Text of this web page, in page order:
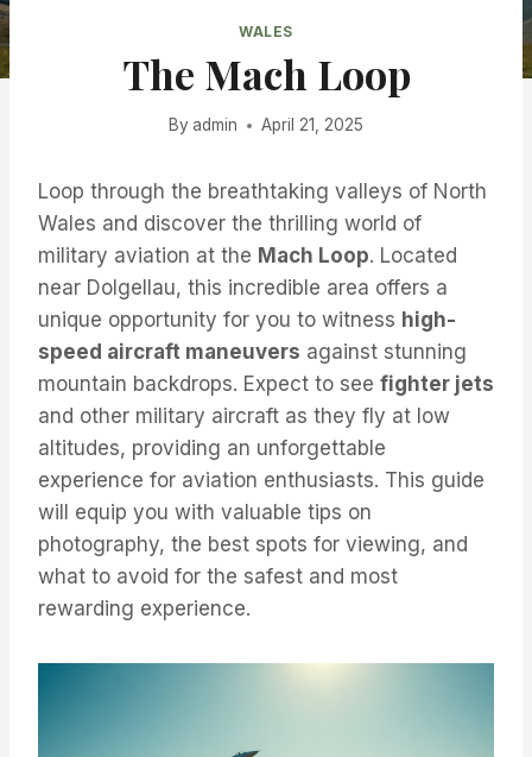
WALES
The Mach Loop
By admin April 21, 2025
Loop through the breathtaking valleys of North
Wales and discover the thrilling world of
military aviation at the Mach Loop. Located
near Dolgellau, this incredible area offers a
unique opportunity for you to witness high-
speed aircraft maneuvers against stunning
mountain backdrops. Expect to see fighter jets
and other military aircraft as they fly at low
altitudes, providing an unforgettable
experience for aviation enthusiasts. This guide
will equip you with valuable tips on
photography, the best spots for viewing, and
what to avoid for the safest and most
rewarding experience.